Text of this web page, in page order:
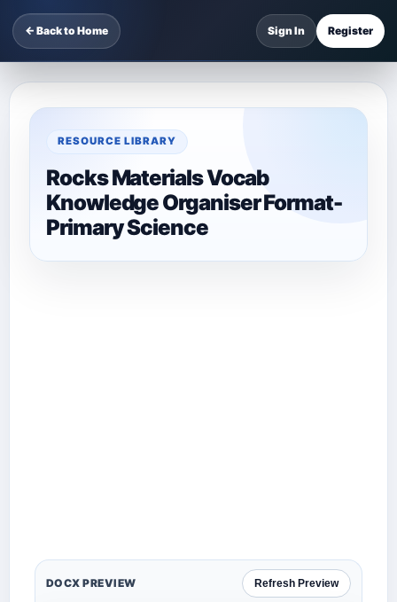
← Back to Home Sign In Register
RESOURCE LIBRARY
Rocks Materials Vocab
Knowledge Organiser Format-
Primary Science
DOCX PREVIEW Refresh Preview